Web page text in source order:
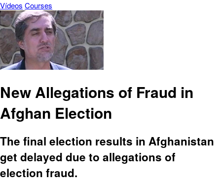
Vídeos Courses
New Allegations of Fraud in
Afghan Election
The final election results in Afghanistan
get delayed due to allegations of
election fraud.